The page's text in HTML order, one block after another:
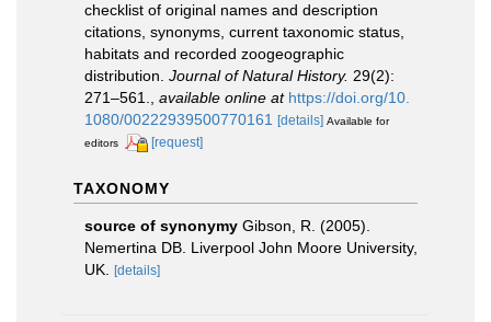
checklist of original names and description
citations, synonyms, current taxonomic status,
habitats and recorded zoogeographic
distribution. Journal of Natural History. 29(2):
271–561.
available online at https://doi.org/10.
1080/00222939500770161
[details] Available for
editors
[request]
TAXONOMY
source of synonymy Gibson, R. (2005).
Nemertina DB. Liverpool John Moore University,
UK. [details]